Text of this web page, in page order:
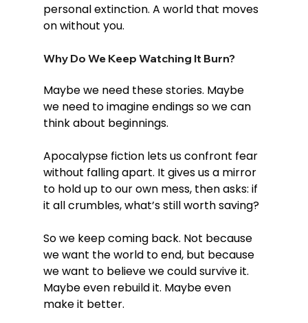
personal extinction. A world that moves
on without you.
Why Do We Keep Watching It Burn?
Maybe we need these stories. Maybe
we need to imagine endings so we can
think about beginnings.
Apocalypse fiction lets us confront fear
without falling apart. It gives us a mirror
to hold up to our own mess, then asks: if
it all crumbles, what’s still worth saving?
So we keep coming back. Not because
we want the world to end, but because
we want to believe we could survive it.
Maybe even rebuild it. Maybe even
make it better.